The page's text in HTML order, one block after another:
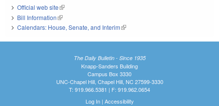
Official web site(link is external)
Bill Information(link is external)
Calendars: House, Senate, and Interim(link is external)
The Daily Bulletin - Since 1935
Knapp-Sanders Building
Campus Box 3330
UNC-Chapel Hill, Chapel Hill, NC 27599-3330
T: 919.966.5381 | F: 919.962.0654
Log In| Accessibility